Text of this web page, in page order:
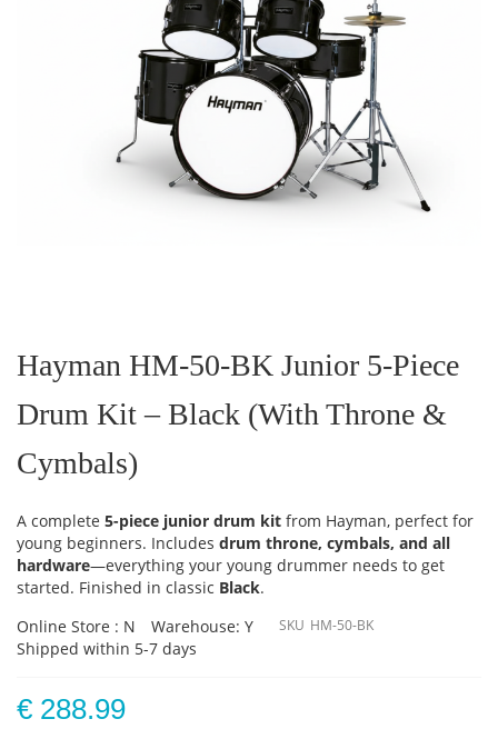
the
beginning
the
images
Hayman HM-50-BK Junior 5-Piece
Drum Kit – Black (With Throne &
Cymbals)
A complete 5-piece junior drum kit from Hayman, perfect for
young beginners. Includes drum throne, cymbals, and all
hardware—everything your young drummer needs to get
started. Finished in classic Black.
Online Store : N
Warehouse: Y
Shipped within 5-7 days
SKU HM-50-BK
€ 288.99